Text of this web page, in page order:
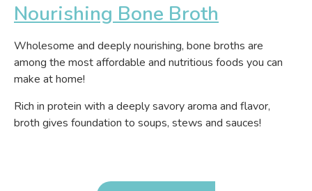
Nourishing Bone Broth
Wholesome and deeply nourishing, bone broths are
among the most affordable and nutritious foods you can
make at home!
Rich in protein with a deeply savory aroma and flavor,
broth gives foundation to soups, stews and sauces!